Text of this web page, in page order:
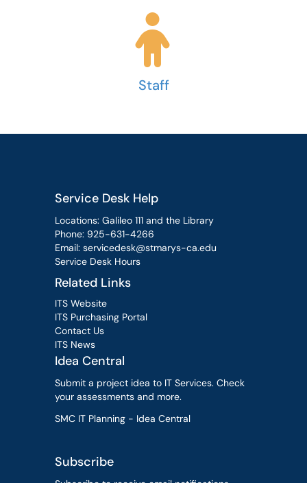
Staff
Service Desk Help
Locations: Galileo 111 and the Library
Phone: 925-631-4266
Email: servicedesk@stmarys-ca.edu
Service Desk Hours
Related Links
ITS Website
ITS Purchasing Portal
Contact Us
ITS News
Idea Central
Submit a project idea to IT Services. Check
your assessments and more.
SMC IT Planning - Idea Central
Subscribe